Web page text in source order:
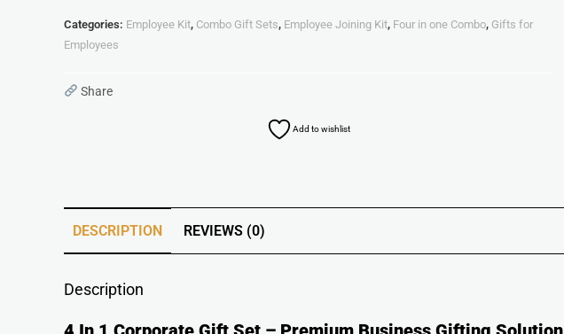
Categories: Employee Kit, Combo Gift Sets, Employee Joining Kit, Four in one Combo, Gifts for
Employees
Share
Add to wishlist
DESCRIPTION REVIEWS (0)
Description